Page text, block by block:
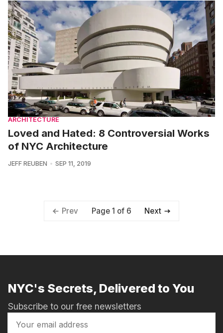
ARCHITECTURE
Loved and Hated: 8 Controversial Works
of NYC Architecture
JEFF REUBEN SEP 11, 2019
Prev Page 1 of 6 Next
NYC's Secrets, Delivered to You
Subscribe to our free newsletters